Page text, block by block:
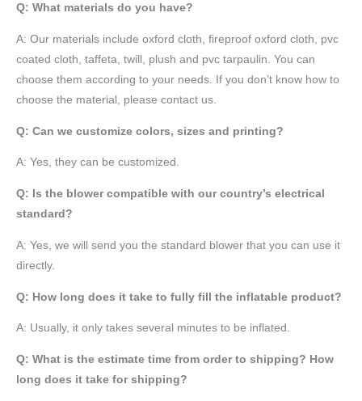
Q: What materials do you have?
A: Our materials include oxford cloth, fireproof oxford cloth, pvc
coated cloth, taffeta, twill, plush and pvc tarpaulin. You can
choose them according to your needs. If you don’t know how to
choose the material, please contact us.
Q: Can we customize colors, sizes and printing?
A: Yes, they can be customized.
Q: Is the blower compatible with our country’s electrical
standard?
A: Yes, we will send you the standard blower that you can use it
directly.
Q: How long does it take to fully fill the inflatable product?
A: Usually, it only takes several minutes to be inflated.
Q: What is the estimate time from order to shipping? How
long does it take for shipping?